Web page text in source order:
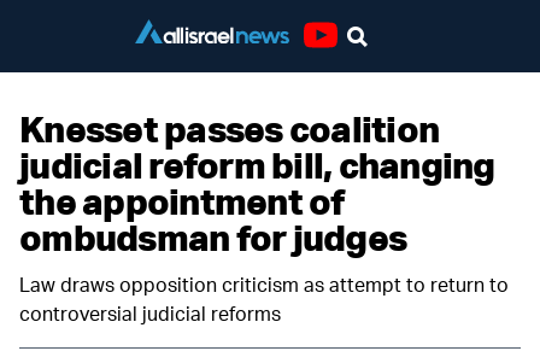
Knesset passes coalition
judicial reform bill, changing
the appointment of
ombudsman for judges
Law draws opposition criticism as attempt to return to
controversial judicial reforms